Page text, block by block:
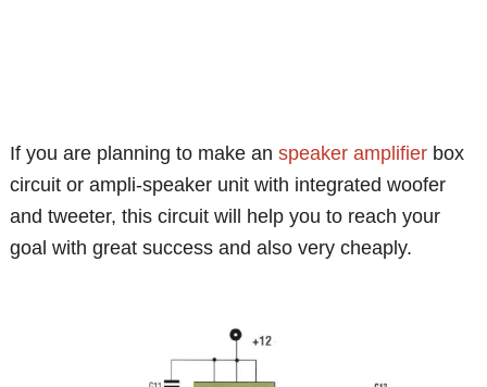
If you are planning to make anspeaker amplifier box
circuit or ampli-speaker unit with integrated woofer
and tweeter, this circuit will help you to reach your
goal with great success and also very cheaply.